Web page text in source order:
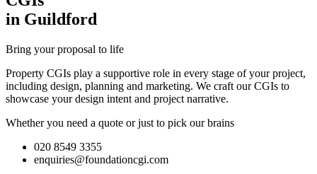
in Guildford
Bring your proposal to life
Property CGIs play a supportive role in every stage of your project,
including design, planning and marketing. We craft our CGIs to
showcase your design intent and project narrative.
Whether you need a quote or just to pick our brains
020 8549 3355
enquiries@foundationcgi.com